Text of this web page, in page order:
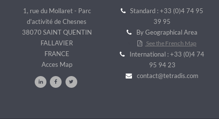
1, rue du Mollaret - Parc
d'activité de Chesnes
38070 SAINT QUENTIN
FALLAVIER
FRANCE
Acces Map
Standard : +33 (0)4 74 95
39 95
By Geographical Area
See the French Map
International : +33 (0)4 74
95 94 23
contact@tetradis.com